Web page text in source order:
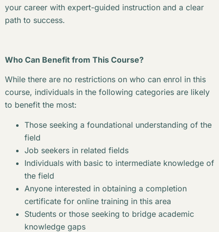
your career with expert-guided instruction and a clear
path to success.
Who Can Benefit from This Course?
While there are no restrictions on who can enrol in this
course, individuals in the following categories are likely
to benefit the most:
Those seeking a foundational understanding of the
field
Job seekers in related fields
Individuals with basic to intermediate knowledge of
the field
Anyone interested in obtaining a completion
certificate for online training in this area
Students or those seeking to bridge academic
knowledge gaps